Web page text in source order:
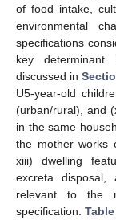
of food intake,
environmental
specifications
key
discussed in
U5-year-old
(urban/rural), and
in the same
the mother works
xiii) dwelling
excreta
relevant to the
specification.